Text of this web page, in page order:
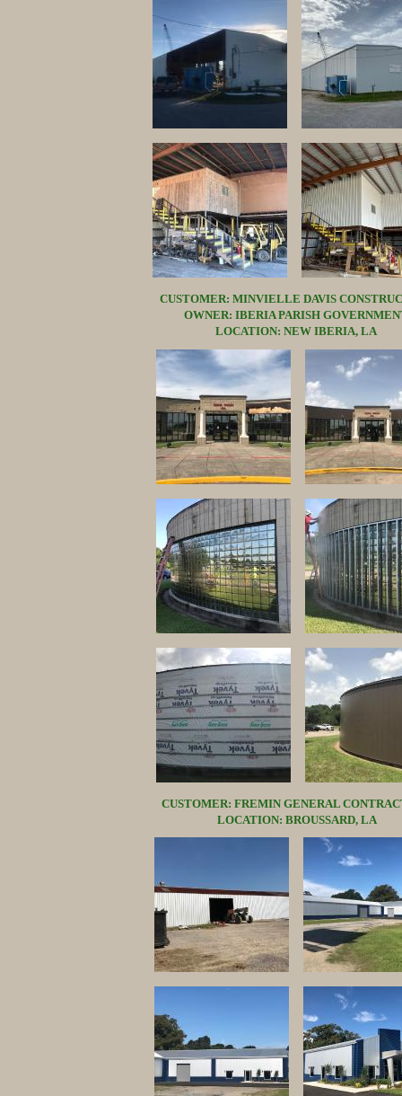
CUSTOMER: MINVIELLE DAVIS
OWNER: IBERIA PARISH
LOCATION: NEW IBERIA, LA
CUSTOMER: FREMIN GENERAL
LOCATION: BROUSSARD, LA